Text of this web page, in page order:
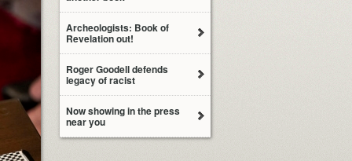
Archeologists: Book of
Revelation out!
Roger Goodell defends
legacy of racist
Now showing in the press
near you